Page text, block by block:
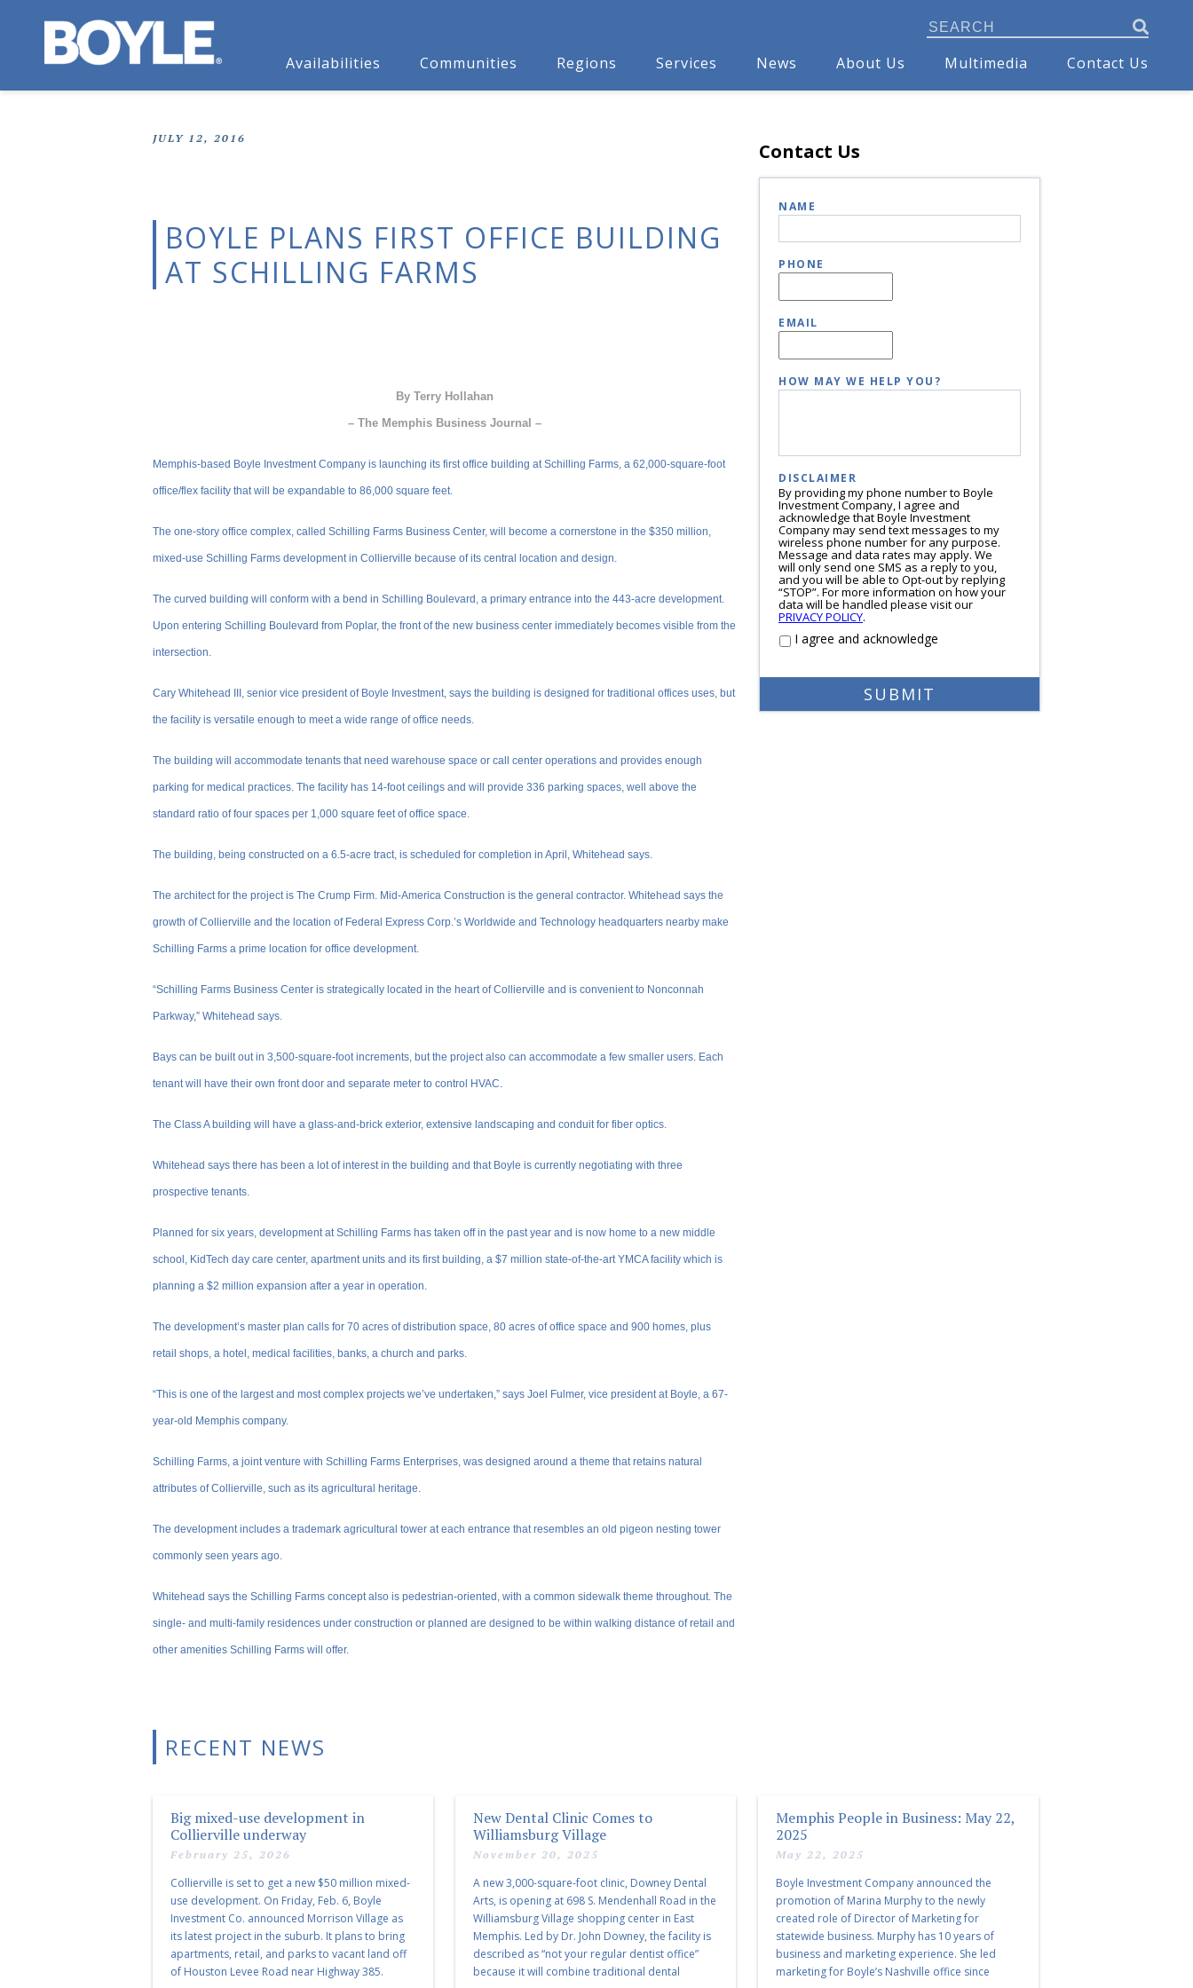
Availabilities Communities Regions Services News About Us Multimedia Contact Us
JULY 12, 2016
BOYLE PLANS FIRST OFFICE BUILDING
AT SCHILLING FARMS
By Terry Hollahan
– The Memphis Business Journal –
Memphis-based Boyle Investment Company is launching its first office building at Schilling Farms, a 62,000-square-foot
office/flex facility that will be expandable to 86,000 square feet.
The one-story office complex, called Schilling Farms Business Center, will become a cornerstone in the $350 million,
mixed-use Schilling Farms development in Collierville because of its central location and design.
The curved building will conform with a bend in Schilling Boulevard, a primary entrance into the 443-acre development.
Upon entering Schilling Boulevard from Poplar, the front of the new business center immediately becomes visible from the
intersection.
Cary Whitehead III, senior vice president of Boyle Investment, says the building is designed for traditional offices uses, but
the facility is versatile enough to meet a wide range of office needs.
The building will accommodate tenants that need warehouse space or call center operations and provides enough
parking for medical practices. The facility has 14-foot ceilings and will provide 336 parking spaces, well above the
standard ratio of four spaces per 1,000 square feet of office space.
The building, being constructed on a 6.5-acre tract, is scheduled for completion in April, Whitehead says.
The architect for the project is The Crump Firm. Mid-America Construction is the general contractor. Whitehead says the
growth of Collierville and the location of Federal Express Corp.’s Worldwide and Technology headquarters nearby make
Schilling Farms a prime location for office development.
“Schilling Farms Business Center is strategically located in the heart of Collierville and is convenient to Nonconnah
Parkway,” Whitehead says.
Bays can be built out in 3,500-square-foot increments, but the project also can accommodate a few smaller users. Each
tenant will have their own front door and separate meter to control HVAC.
The Class A building will have a glass-and-brick exterior, extensive landscaping and conduit for fiber optics.
Whitehead says there has been a lot of interest in the building and that Boyle is currently negotiating with three
prospective tenants.
Planned for six years, development at Schilling Farms has taken off in the past year and is now home to a new middle
school, KidTech day care center, apartment units and its first building, a $7 million state-of-the-art YMCA facility which is
planning a $2 million expansion after a year in operation.
The development’s master plan calls for 70 acres of distribution space, 80 acres of office space and 900 homes, plus
retail shops, a hotel, medical facilities, banks, a church and parks.
“This is one of the largest and most complex projects we’ve undertaken,” says Joel Fulmer, vice president at Boyle, a 67-
year-old Memphis company.
Schilling Farms, a joint venture with Schilling Farms Enterprises, was designed around a theme that retains natural
attributes of Collierville, such as its agricultural heritage.
The development includes a trademark agricultural tower at each entrance that resembles an old pigeon nesting tower
commonly seen years ago.
Whitehead says the Schilling Farms concept also is pedestrian-oriented, with a common sidewalk theme throughout. The
single- and multi-family residences under construction or planned are designed to be within walking distance of retail and
other amenities Schilling Farms will offer.
Contact Us
NAME
PHONE
EMAIL
HOW MAY WE HELP YOU?
DISCLAIMER
By providing my phone number to Boyle
Investment Company, I agree and
acknowledge that Boyle Investment
Company may send text messages to my
wireless phone number for any purpose.
Message and data rates may apply. We
will only send one SMS as a reply to you,
and you will be able to Opt-out by replying
“STOP”. For more information on how your
data will be handled please visit our
PRIVACY POLICY.
I agree and acknowledge
RECENT NEWS
Big mixed-use development in
Collierville underway
February 25, 2026
Collierville is set to get a new $50 million mixed-
use development. On Friday, Feb. 6, Boyle
Investment Co. announced Morrison Village as
its latest project in the suburb. It plans to bring
apartments, retail, and parks to vacant land off
of Houston Levee Road near Highway 385.
New Dental Clinic Comes to
Williamsburg Village
November 20, 2025
A new 3,000-square-foot clinic, Downey Dental
Arts, is opening at 698 S. Mendenhall Road in the
Williamsburg Village shopping center in East
Memphis. Led by Dr. John Downey, the facility is
described as “not your regular dentist office”
because it will combine traditional dental
Memphis People in Business: May 22,
2025
May 22, 2025
Boyle Investment Company announced the
promotion of Marina Murphy to the newly
created role of Director of Marketing for
statewide business. Murphy has 10 years of
business and marketing experience. She led
marketing for Boyle’s Nashville office since